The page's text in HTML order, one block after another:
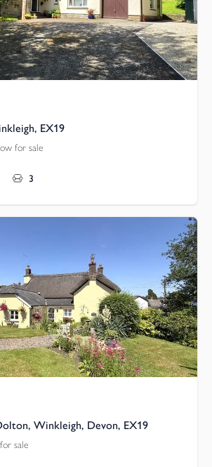
EX19
for sale
3
Winkleigh, Devon, EX19
sale